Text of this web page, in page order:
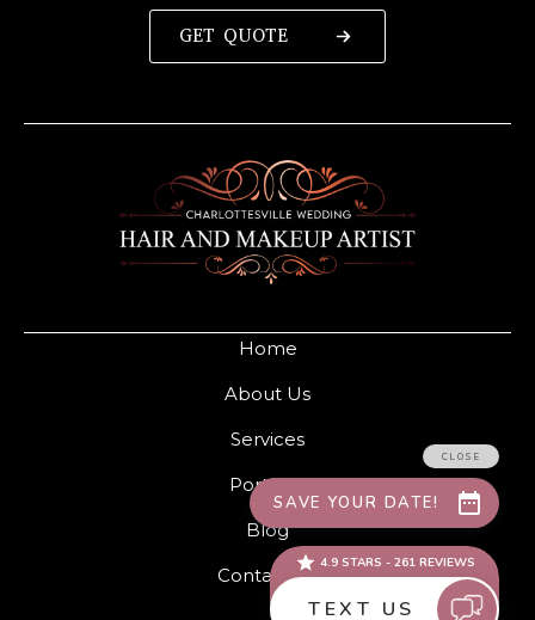
Home
About Us
Services
Portfolio
Blog
Contact Us
GET QUOTE